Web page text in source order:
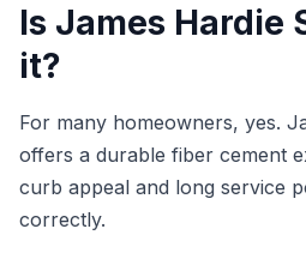
Is James Hardie
it?
For many homeowners, yes.
offers a durable fiber cement
curb appeal and long service
correctly.